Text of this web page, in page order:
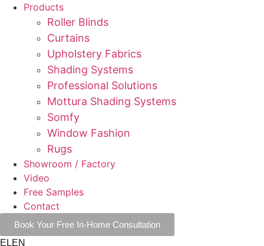
Products
Roller Blinds
Curtains
Upholstery Fabrics
Shading Systems
Professional Solutions
Mottura Shading Systems
Somfy
Window Fashion
Rugs
Showroom / Factory
Video
Free Samples
Contact
Book Your Free In-Home Consultation
ELEN